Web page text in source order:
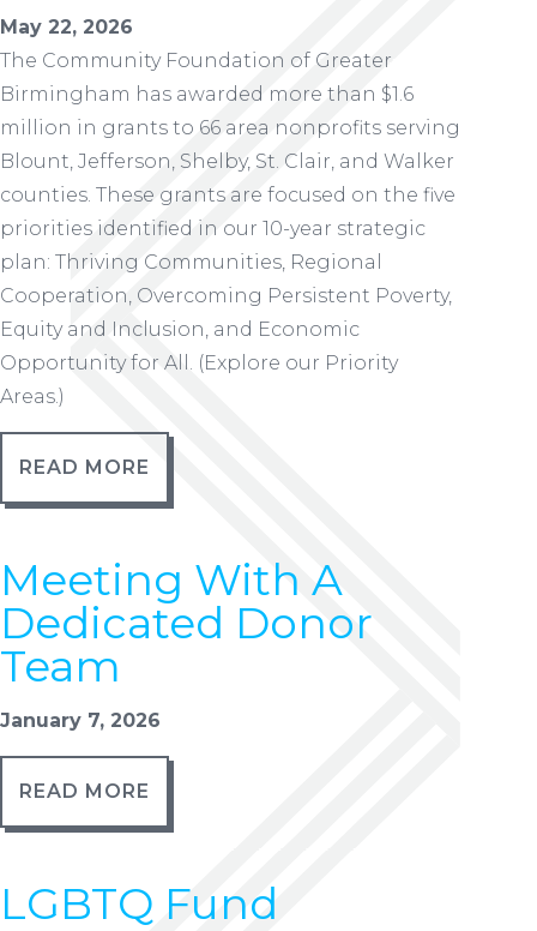
May 22, 2026
The Community Foundation of Greater
Birmingham has awarded more than $1.6
million in grants to 66 area nonprofits serving
Blount, Jefferson, Shelby, St. Clair, and Walker
counties. These grants are focused on the five
priorities identified in our 10-year strategic
plan: Thriving Communities, Regional
Cooperation, Overcoming Persistent Poverty,
Equity and Inclusion, and Economic
Opportunity for All. (Explore our Priority
Areas.)
READ MORE
Meeting With A
Dedicated Donor
Team
January 7, 2026
READ MORE
LGBTQ Fund